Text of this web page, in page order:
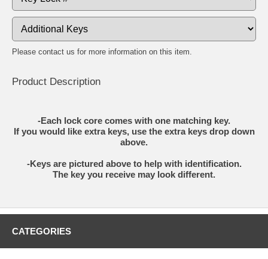
Please contact us for more information on this item.
Product Description
-Each lock core comes with one matching key.
If you would like extra keys, use the extra keys drop down
above.
-Keys are pictured above to help with identification.
The key you receive may look different.
CATEGORIES